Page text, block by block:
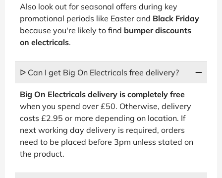
Also look out for seasonal offers during key
promotional periods like Easter and Black Friday
because you're likely to find bumper discounts
on electricals.
ᐅ Can I get Big On Electricals free delivery?
Big On Electricals delivery is completely free
when you spend over £50. Otherwise, delivery
costs £2.95 or more depending on location. If
next working day delivery is required, orders
need to be placed before 3pm unless stated on
the product.